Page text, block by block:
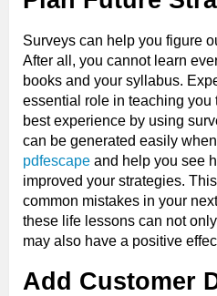
Surveys can help you figure
After all, you cannot learn
books and your syllabus.
essential role in teaching you
best experience by using
can be generated easily
pdfescape and help you see
improved your strategies.
common mistakes in your
these life lessons can not
may also have a positive
Add Customer